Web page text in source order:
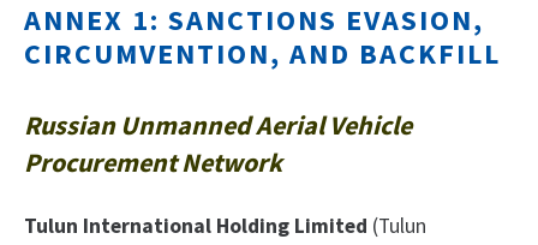
ANNEX 1: SANCTIONS EVASION,
CIRCUMVENTION, AND BACKFILL
Russian Unmanned Aerial Vehicle
Procurement Network
Tulun International Holding Limited (Tulun